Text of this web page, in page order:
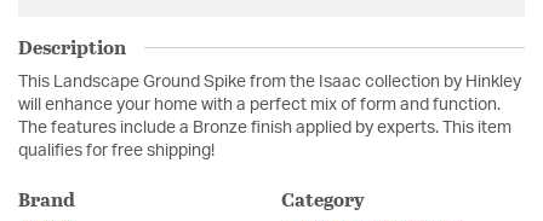
Description
This Landscape Ground Spike from the Isaac collection by Hinkley
will enhance your home with a perfect mix of form and function.
The features include a Bronze finish applied by experts. This item
qualifies for free shipping!
Brand Category